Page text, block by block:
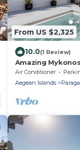
From US $2,325
10.0(1 Review)
Amazing
Bedrooms |
Air Conditioner
Aegean Islands
Paraga